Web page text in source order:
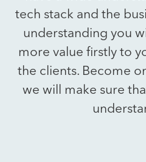
tech stack and the
understanding you
more value firstly to
the clients. Become
we will make sure